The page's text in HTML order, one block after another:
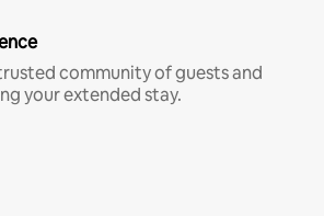
community of guests and
your extended stay.